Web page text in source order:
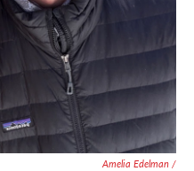
Amelia Edelman /